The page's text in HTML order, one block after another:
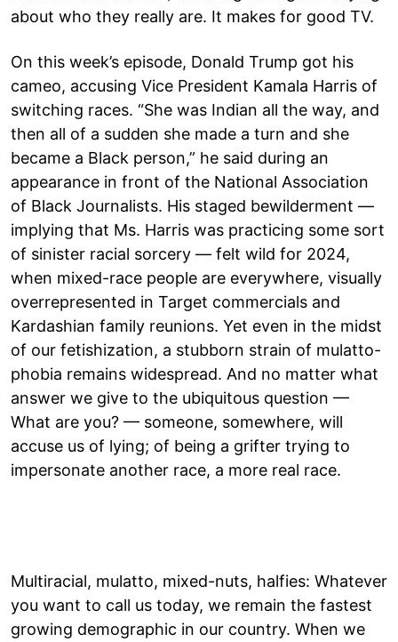
about who they really are. It makes for good TV.
On this week’s episode, Donald Trump got his
cameo, accusing Vice President Kamala Harris of
switching races. “She was Indian all the way, and
then all of a sudden she made a turn and she
became a Black person,” he said during an
appearance in front of the National Association
of Black Journalists. His staged bewilderment —
implying that Ms. Harris was practicing some sort
of sinister racial sorcery — felt wild for 2024,
when mixed-race people are everywhere, visually
overrepresented in Target commercials and
Kardashian family reunions. Yet even in the midst
of our fetishization, a stubborn strain of mulatto-
phobia remains widespread. And no matter what
answer we give to the ubiquitous question —
What are you? — someone, somewhere, will
accuse us of lying; of being a grifter trying to
impersonate another race, a more real race.
Multiracial, mulatto, mixed-nuts, halfies: Whatever
you want to call us today, we remain the fastest
growing demographic in our country. When we